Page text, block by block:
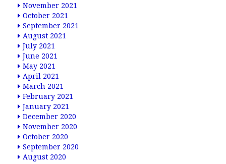
November 2021
October 2021
September 2021
August 2021
July 2021
June 2021
May 2021
April 2021
March 2021
February 2021
January 2021
December 2020
November 2020
October 2020
September 2020
August 2020